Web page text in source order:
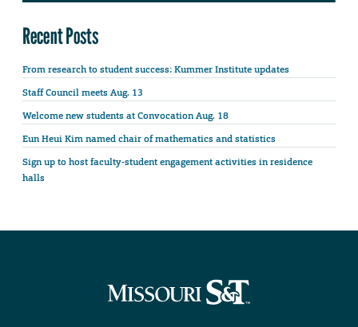
Recent Posts
From research to student success: Kummer Institute updates
Staff Council meets Aug. 13
Welcome new students at Convocation Aug. 18
Eun Heui Kim named chair of mathematics and statistics
Sign up to host faculty-student engagement activities in residence
halls